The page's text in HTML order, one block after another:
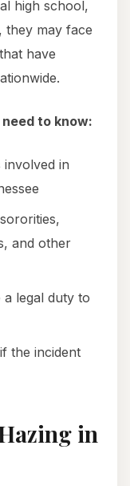
high school,
they may face
have
to know:
involved in
and other
a legal duty to
the incident
in